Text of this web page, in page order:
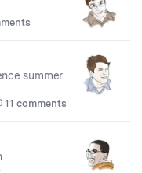
summer
11 comments